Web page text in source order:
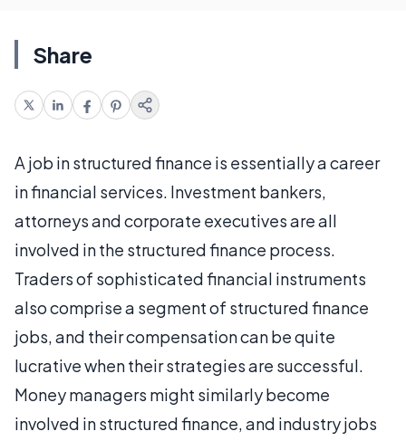
Share
A job in structured finance is essentially a career
in financial services. Investment bankers,
attorneys and corporate executives are all
involved in the structured finance process.
Traders of sophisticated financial instruments
also comprise a segment of structured finance
jobs, and their compensation can be quite
lucrative when their strategies are successful.
Money managers might similarly become
involved in structured finance, and industry jobs